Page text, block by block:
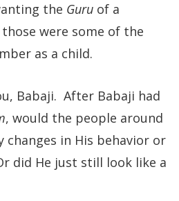
the Guru of a
were some of the
as a child.
Babaji. After Babaji had
, would the people around
changes in His behavior or
did He just still look like a